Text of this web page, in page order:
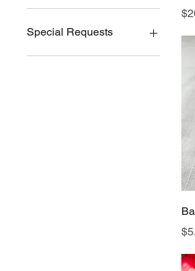
Special Requests
Gluten-Free